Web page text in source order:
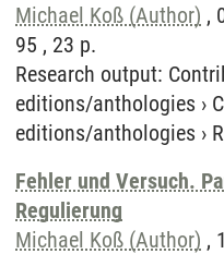
Michael Koß (Author) ,
95 , 23 p.
Research output:
editions/anthologies ›
editions/anthologies ›
Fehler und Versuch.
Regulierung
Michael Koß (Author) ,